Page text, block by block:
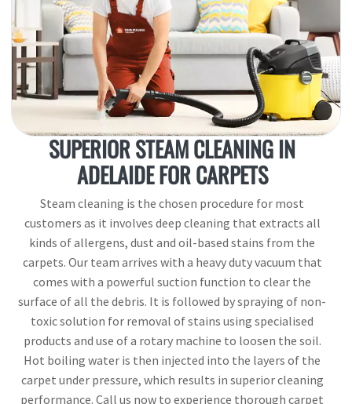
SUPERIOR STEAM CLEANING IN
ADELAIDE FOR CARPETS
Steam cleaning is the chosen procedure for most
customers as it involves deep cleaning that extracts all
kinds of allergens, dust and oil-based stains from the
carpets. Our team arrives with a heavy duty vacuum that
comes with a powerful suction function to clear the
surface of all the debris. It is followed by spraying of non-
toxic solution for removal of stains using specialised
products and use of a rotary machine to loosen the soil.
Hot boiling water is then injected into the layers of the
carpet under pressure, which results in superior cleaning
performance. Call us now to experience thorough carpet